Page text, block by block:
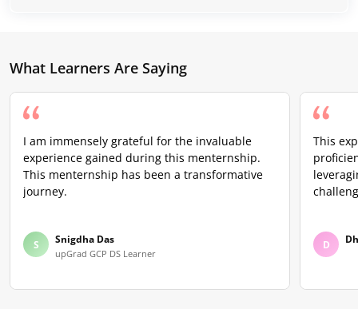
What Learners Are Saying
I am immensely grateful for the invaluable
experience gained during this menternship.
This menternship has been a transformative
journey.
S Snigdha Das
upGrad GCP DS Learner
This
D